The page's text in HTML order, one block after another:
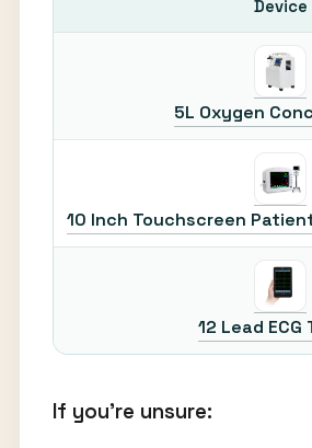
Device
5L Oxygen
10 Inch Touchscreen
12 Lead
If you're unsure: